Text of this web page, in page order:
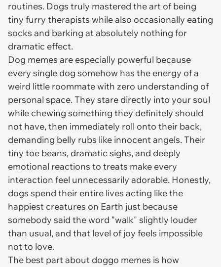
routines. Dogs truly mastered the art of being
tiny furry therapists while also occasionally eating
socks and barking at absolutely nothing for
dramatic effect.
Dog memes are especially powerful because
every single dog somehow has the energy of a
weird little roommate with zero understanding of
personal space. They stare directly into your soul
while chewing something they definitely should
not have, then immediately roll onto their back,
demanding belly rubs like innocent angels. Their
tiny toe beans, dramatic sighs, and deeply
emotional reactions to treats make every
interaction feel unnecessarily adorable. Honestly,
dogs spend their entire lives acting like the
happiest creatures on Earth just because
somebody said the word "walk" slightly louder
than usual, and that level of joy feels impossible
not to love.
The best part about doggo memes is how